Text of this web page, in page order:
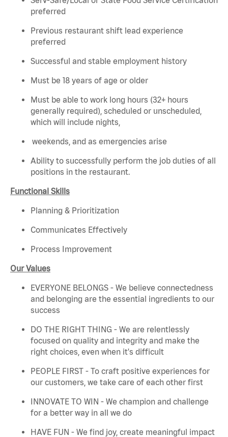
preferred
Previous restaurant shift lead experience
preferred
Successful and stable employment history
Must be 18 years of age or older
Must be able to work long hours (32+ hours
generally required), scheduled or unscheduled,
which will include nights,
weekends, and as emergencies arise
Ability to successfully perform the job duties of all
positions in the restaurant.
Functional Skills
Planning & Prioritization
Communicates Effectively
Process Improvement
Our Values
EVERYONE BELONGS - We believe connectedness
and belonging are the essential ingredients to our
success
DO THE RIGHT THING - We are relentlessly
focused on quality and integrity and make the
right choices, even when it's difficult
PEOPLE FIRST - To craft positive experiences for
our customers, we take care of each other first
INNOVATE TO WIN - We champion and challenge
for a better way in all we do
HAVE FUN - We find joy, create meaningful impact